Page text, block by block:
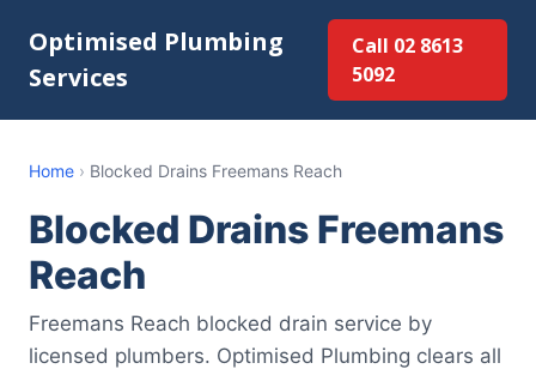
Optimised Plumbing
Services
Call 02 8613
5092
Home › Blocked Drains Freemans Reach
Blocked Drains Freemans
Reach
Freemans Reach blocked drain service by
licensed plumbers. Optimised Plumbing clears all